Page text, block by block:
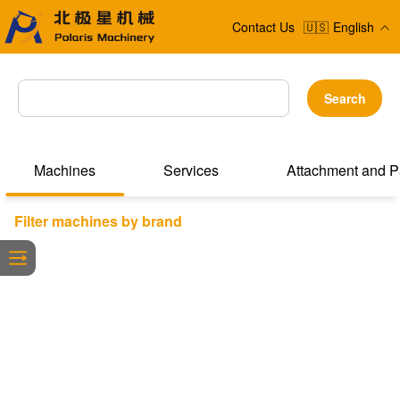
Contact Us 🇺🇸 English
Search
Machines Services Attachment and
Filter machines by brand